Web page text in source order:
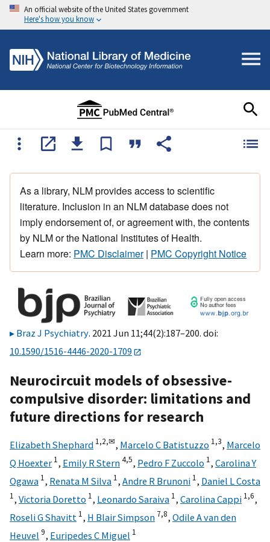
An official website of the United States government
Here's how you know
As a library, NLM provides access to scientific
literature. Inclusion in an NLM database does not
imply endorsement of, or agreement with, the contents
by NLM or the National Institutes of Health.
Learn more: PMC Disclaimer| PMC Copyright Notice
Braz J Psychiatry. 2021 Jun 11;44(2):187–200. doi:
10.1590/1516-4446-2020-1709
Neurocircuit models of obsessive-
compulsive disorder: limitations and
future directions for research
Elizabeth Shephard 1,2,✉, Marcelo C Batistuzzo 1,3, Marcelo
Q Hoexter 1, Emily R Stern4,5, Pedro F Zuccolo 1, Carolina Y
Ogawa 1, Renata M Silva 1, Andre R Brunoni 1, Daniel L Costa
1, Victoria Doretto 1, Leonardo Saraiva 1, Carolina Cappi 1,6,
Roseli G Shavitt 1, H Blair Simpson 7,8, Odile A van den
Heuvel 9, Euripedes C Miguel 1